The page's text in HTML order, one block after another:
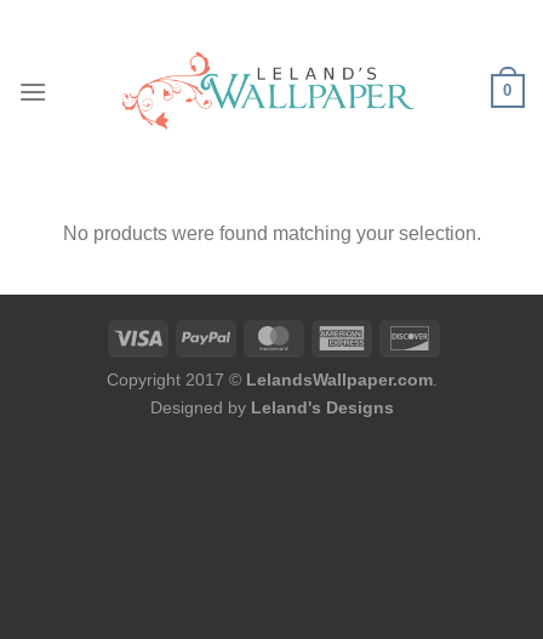
0
No products were found matching your selection.
Copyright 2017 © LelandsWallpaper.com.
Designed by Leland's Designs